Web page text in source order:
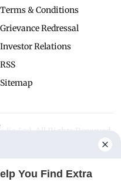
Terms & Conditions
Grievance Redressal
Investor Relations
RSS
Sitemap
You Find Extra